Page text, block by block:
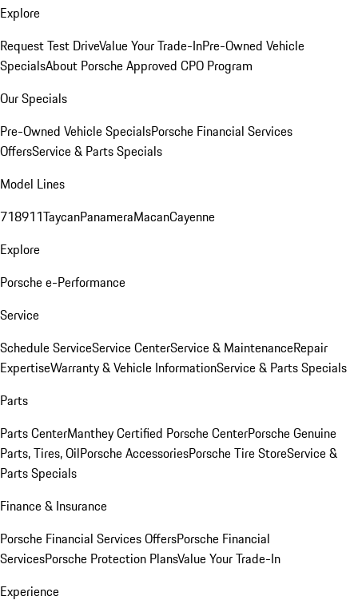
Explore
Request Test DriveValue Your Trade-InPre-Owned Vehicle
SpecialsAbout Porsche Approved CPO Program
Our Specials
Pre-Owned Vehicle SpecialsPorsche Financial Services
OffersService & Parts Specials
Model Lines
718911TaycanPanameraMacanCayenne
Explore
Porsche e-Performance
Service
Schedule ServiceService CenterService & MaintenanceRepair
ExpertiseWarranty & Vehicle InformationService & Parts Specials
Parts
Parts CenterManthey Certified Porsche CenterPorsche Genuine
Parts, Tires, OilPorsche AccessoriesPorsche Tire StoreService &
Parts Specials
Finance & Insurance
Porsche Financial Services OffersPorsche Financial
ServicesPorsche Protection PlansValue Your Trade-In
Experience